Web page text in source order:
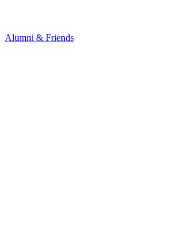
Alumni & Friends